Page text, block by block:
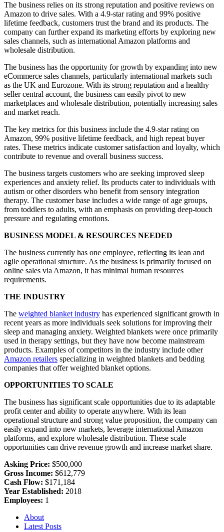
The business relies on its strong reputation and positive reviews on
Amazon to drive sales. With a 4.9-star rating and 99% positive
lifetime feedback, customers trust the brand and its products. The
company can further expand its marketing efforts by exploring new
sales channels, such as international Amazon platforms and
wholesale distribution.
The business has the opportunity for growth by expanding into new
eCommerce sales channels, particularly international markets such
as the UK and Eurozone. With its strong reputation and a healthy
seller central account, the business can easily pivot to new
marketplaces and wholesale distribution, potentially increasing sales
and market reach.
The key metrics for this business include the 4.9-star rating on
Amazon, 99% positive lifetime feedback, and high repeat buyer
rates. These metrics indicate customer satisfaction and loyalty, which
contribute to revenue and overall business success.
The business targets customers who are seeking improved sleep
experiences and anxiety relief. Its products cater to individuals with
autism or other disorders who benefit from sensory integration
therapy. The customer base includes a wide range of age groups,
from toddlers to adults, with an emphasis on providing deep-touch
pressure and regulating emotions.
BUSINESS MODEL & RESOURCES NEEDED
The business currently has one employee, reflecting its lean and
agile operational structure. As the business is primarily focused on
online sales via Amazon, it has minimal human resources
requirements.
THE INDUSTRY
The weighted blanket industry has experienced significant growth in
recent years as more individuals seek solutions for improving their
sleep and managing anxiety. Weighted blankets were once primarily
used in therapy settings, but they have now become mainstream
products. Examples of competitors in the industry include other
Amazon retailers specializing in weighted blankets and bedding
companies that offer weighted blanket options.
OPPORTUNITIES TO SCALE
The business has significant scale opportunities due to its adaptable
profit center and ability to operate anywhere. With its lean
operational structure and strong value proposition, the company can
easily expand into new markets, leverage international Amazon
platforms, and explore wholesale distribution. These scale
opportunities can drive revenue growth and increase market share.
Asking Price: $500,000
Gross Income: $612,779
Cash Flow: $171,184
Year Established: 2018
Employees: 1
About
Latest Posts